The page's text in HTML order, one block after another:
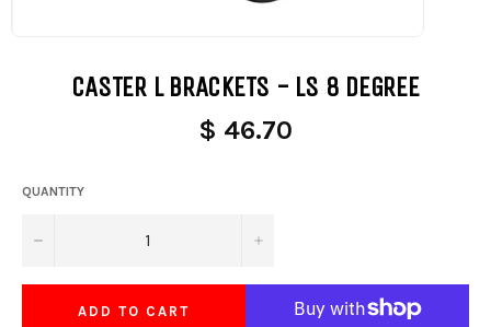
CASTER L BRACKETS - LS 8 DEGREE
$ 46.70
QUANTITY
− +
ADD TO CART